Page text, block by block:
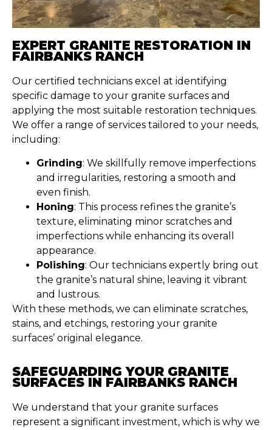
EXPERT GRANITE RESTORATION IN
FAIRBANKS RANCH
Our certified technicians excel at identifying
specific damage to your granite surfaces and
applying the most suitable restoration techniques.
We offer a range of services tailored to your needs,
including:
Grinding: We skillfully remove imperfections
and irregularities, restoring a smooth and
even finish.
Honing: This process refines the granite’s
texture, eliminating minor scratches and
imperfections while enhancing its overall
appearance.
Polishing: Our technicians expertly bring out
the granite’s natural shine, leaving it vibrant
and lustrous.
With these methods, we can eliminate scratches,
stains, and etchings, restoring your granite
surfaces’ original elegance.
SAFEGUARDING YOUR GRANITE
SURFACES IN FAIRBANKS RANCH
We understand that your granite surfaces
represent a significant investment, which is why we